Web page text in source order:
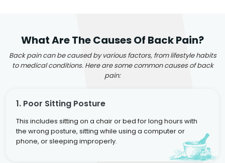
What Are The Causes Of Back Pain?
Back pain can be caused by various factors, from lifestyle habits
to medical conditions. Here are some common causes of back
pain:
1. Poor Sitting Posture
This includes sitting on a chair or bed for long hours with
the wrong posture, sitting while using a computer or
phone, or sleeping improperly.